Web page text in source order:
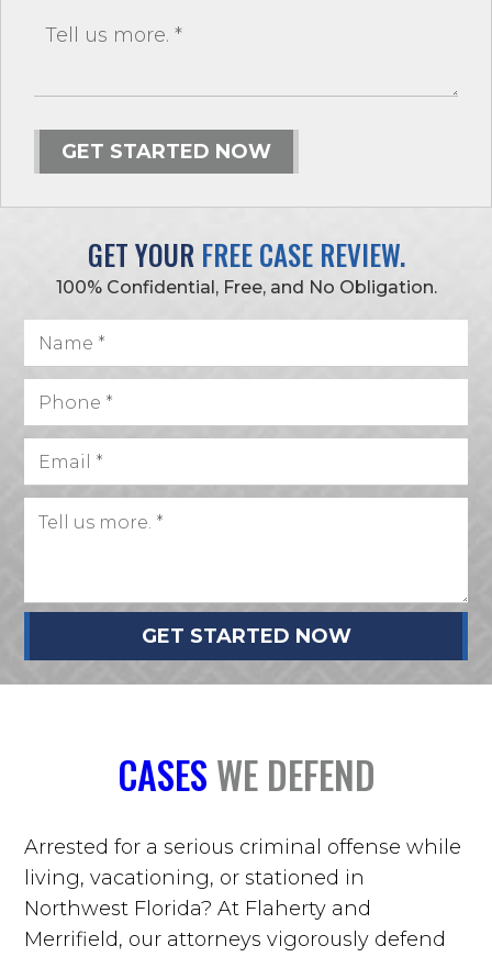
GET STARTED NOW
GET YOUR FREE CASE REVIEW.
100% Confidential, Free, and No Obligation.
GET STARTED NOW
CASESWE DEFEND
Arrested for a serious criminal offense while
living, vacationing, or stationed in
Northwest Florida? At Flaherty and
Merrifield, our attorneys vigorously defend